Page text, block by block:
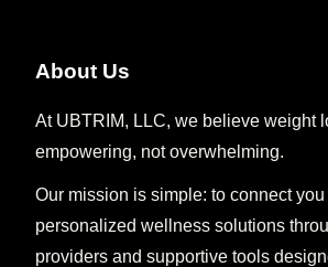
About Us
At UBTRIM, LLC, we believe weight
empowering, not overwhelming.
Our mission is simple: to connect you
personalized wellness solutions
providers and supportive tools